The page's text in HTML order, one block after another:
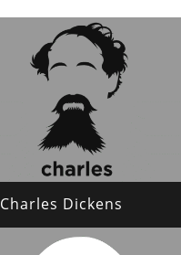
Charles Dickens